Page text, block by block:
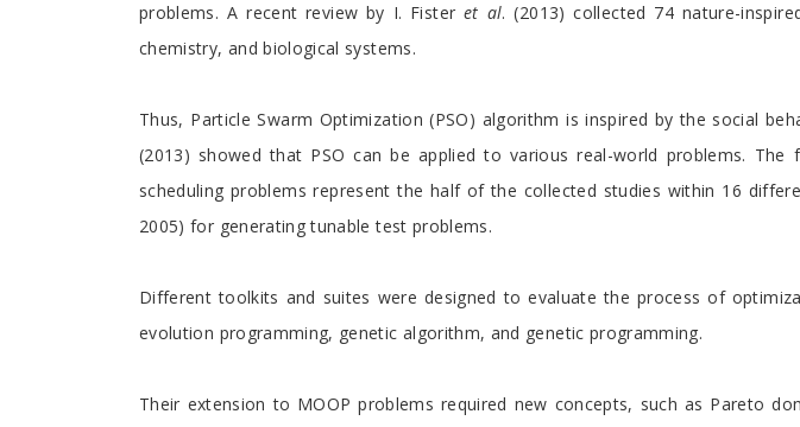
problems. A recent review by I. Fisteret al. (2013) collected 74 nature-
chemistry, and biological systems.
Thus, Particle Swarm Optimization (PSO) algorithm is inspired by the social
(2013) showed that PSO can be applied to various real-world problems.
scheduling problems represent the half of the collected studies within 16
2005) for generating tunable test problems.
Different toolkits and suites were designed to evaluate the process of
evolution programming, genetic algorithm, and genetic programming.
Their extension to MOOP problems required new concepts, such as Pareto